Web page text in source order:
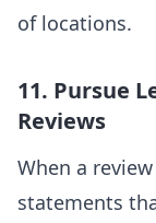
of locations.
11. Pursue
Reviews
When a
statements